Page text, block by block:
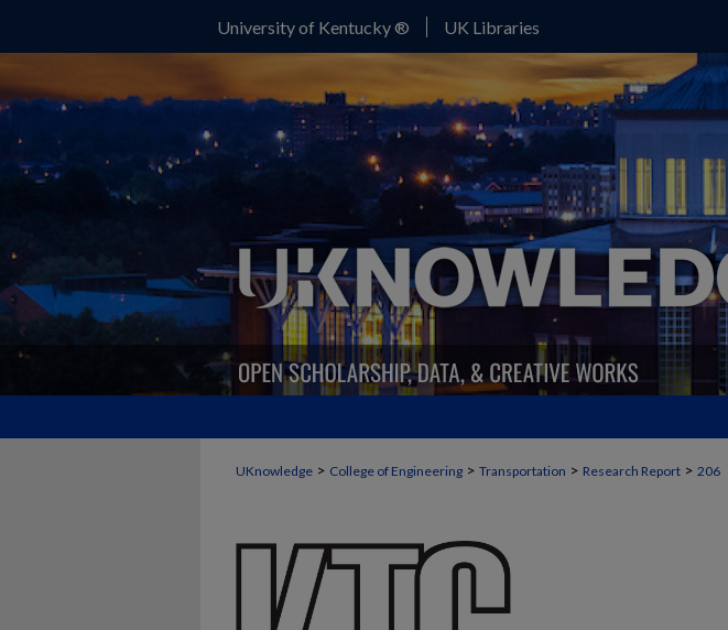
University of Kentucky ® UK Libraries
UKnowledge > College of Engineering > Transportation > Research Report > 206